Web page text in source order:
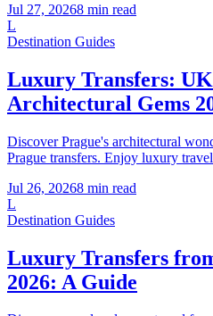
Jul 27, 20268 min read
L
Destination Guides
Luxury Transfers:
Architectural Gems
Discover Prague's architectural
Prague transfers. Enjoy luxury
Jul 26, 20268 min read
L
Destination Guides
Luxury Transfers
2026: A Guide